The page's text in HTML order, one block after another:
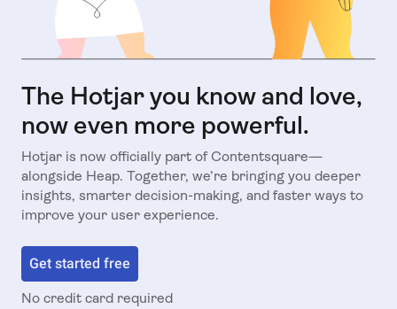
The Hotjar you know and love,
now even more powerful.
Hotjar is now officially part of Contentsquare—
alongside Heap. Together, we’re bringing you deeper
insights, smarter decision-making, and faster ways to
improve your user experience.
Get started free
No credit card required